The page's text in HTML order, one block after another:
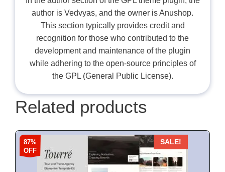
author is Vedvyas, and the owner is Anushop.
This section typically provides credit and
recognition for those who contributed to the
development and maintenance of the plugin
while adhering to the open-source principles of
the GPL (General Public License).
Related products
87%
OFF
SALE!